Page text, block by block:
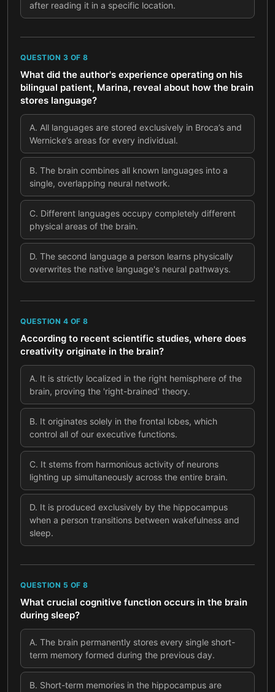
after reading it in a specific location.
QUESTION 3 OF 8
What did the author's experience operating on his
bilingual patient, Marina, reveal about how the brain
stores language?
A. All languages are stored exclusively in Broca’s and
Wernicke’s areas for every individual.
B. The brain combines all known languages into a
single, overlapping neural network.
C. Different languages occupy completely different
physical areas of the brain.
D. The second language a person learns physically
overwrites the native language's neural pathways.
QUESTION 4 OF 8
According to recent scientific studies, where does
creativity originate in the brain?
A. It is strictly localized in the right hemisphere of the
brain, proving the 'right-brained' theory.
B. It originates solely in the frontal lobes, which
control all of our executive functions.
C. It stems from harmonious activity of neurons
lighting up simultaneously across the entire brain.
D. It is produced exclusively by the hippocampus
when a person transitions between wakefulness and
sleep.
QUESTION 5 OF 8
What crucial cognitive function occurs in the brain
during sleep?
A. The brain permanently stores every single short-
term memory formed during the previous day.
B. Short-term memories in the hippocampus are